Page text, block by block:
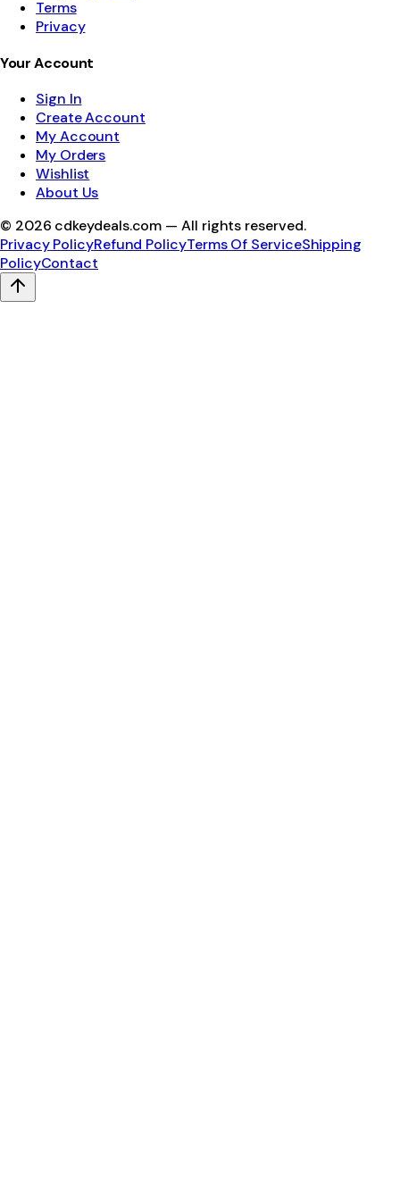
Terms
Privacy
Your Account
Sign In
Create Account
My Account
My Orders
Wishlist
About Us
© 2026 cdkeydeals.com — All rights reserved.
Privacy PolicyRefund PolicyTerms Of ServiceShipping
PolicyContact